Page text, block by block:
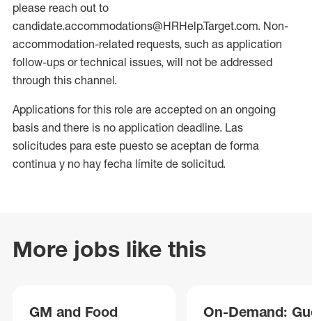
please reach out to
candidate.accommodations@HRHelp.Target.com. Non-
accommodation-related requests, such as application
follow-ups or technical issues, will not be addressed
through this channel.
Applications for this role are accepted on an ongoing
basis and there is no application deadline. Las
solicitudes para este puesto se aceptan de forma
continua y no hay fecha límite de solicitud.
More jobs like this
GM and Food
On-Demand: